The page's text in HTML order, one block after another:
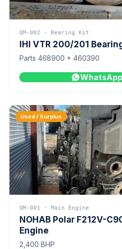
QM-002 · Bearing Kit
IHI VTR 200/201
Parts 468900 + 460390
Used / Surplus
QM-001 · Main Engine
NOHAB Polar F212V-
Engine
2,400 BHP